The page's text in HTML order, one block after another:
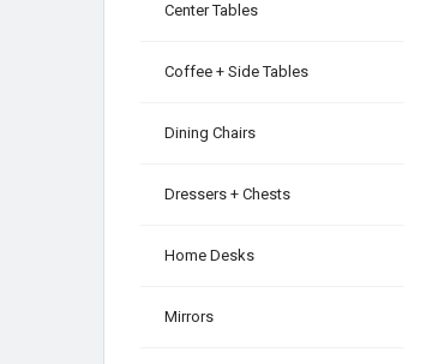
Center Tables
Coffee + Side Tables
Dining Chairs
Dressers + Chests
Home Desks
Mirrors